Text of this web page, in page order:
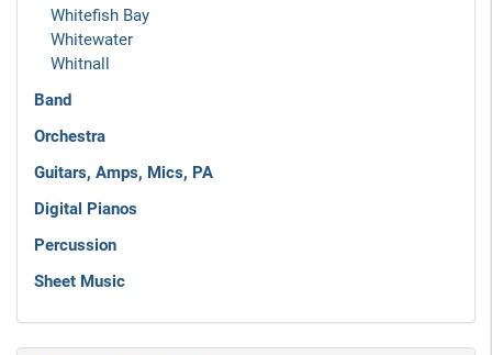
Whitefish Bay
Whitewater
Whitnall
Band
Orchestra
Guitars, Amps, Mics, PA
Digital Pianos
Percussion
Sheet Music